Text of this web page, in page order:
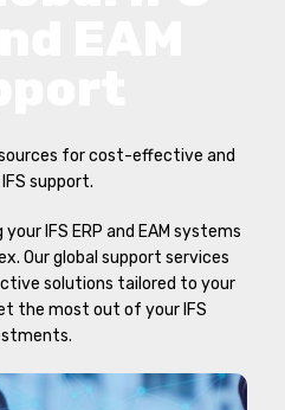
for cost-effective and
support.
IFS ERP and EAM systems
Our global support services
solutions tailored to your
the most out of your IFS